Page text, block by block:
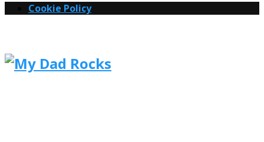
Cookie Policy